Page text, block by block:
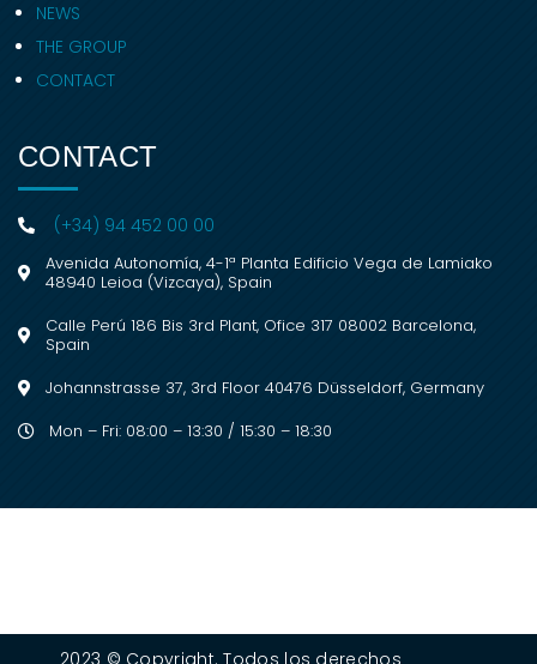
NEWS
THE GROUP
CONTACT
CONTACT
(+34) 94 452 00 00
Avenida Autonomía, 4-1ª Planta Edificio Vega de Lamiako
48940 Leioa (Vizcaya), Spain
Calle Perú 186 Bis 3rd Plant, Ofice 317 08002 Barcelona,
Spain
Johannstrasse 37, 3rd Floor 40476 Düsseldorf, Germany
Mon – Fri: 08:00 – 13:30 / 15:30 – 18:30
2023 © Copyright. Todos los derechos